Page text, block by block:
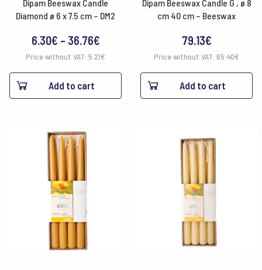
Dipam Beeswax Candle
Diamond ø 6 x 7.5 cm – DM2
6.30€ – 36.76€Price
range:
6.30€
Price without VAT: 5.21€
Add to cart
Dipam Beeswax Candle G , ø 8
cm 40 cm – Beeswax
79.13€
Price without VAT: 65.40€
Add to cart